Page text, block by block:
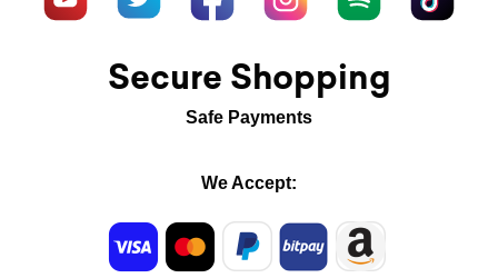
Secure Shopping
Safe Payments
We Accept: